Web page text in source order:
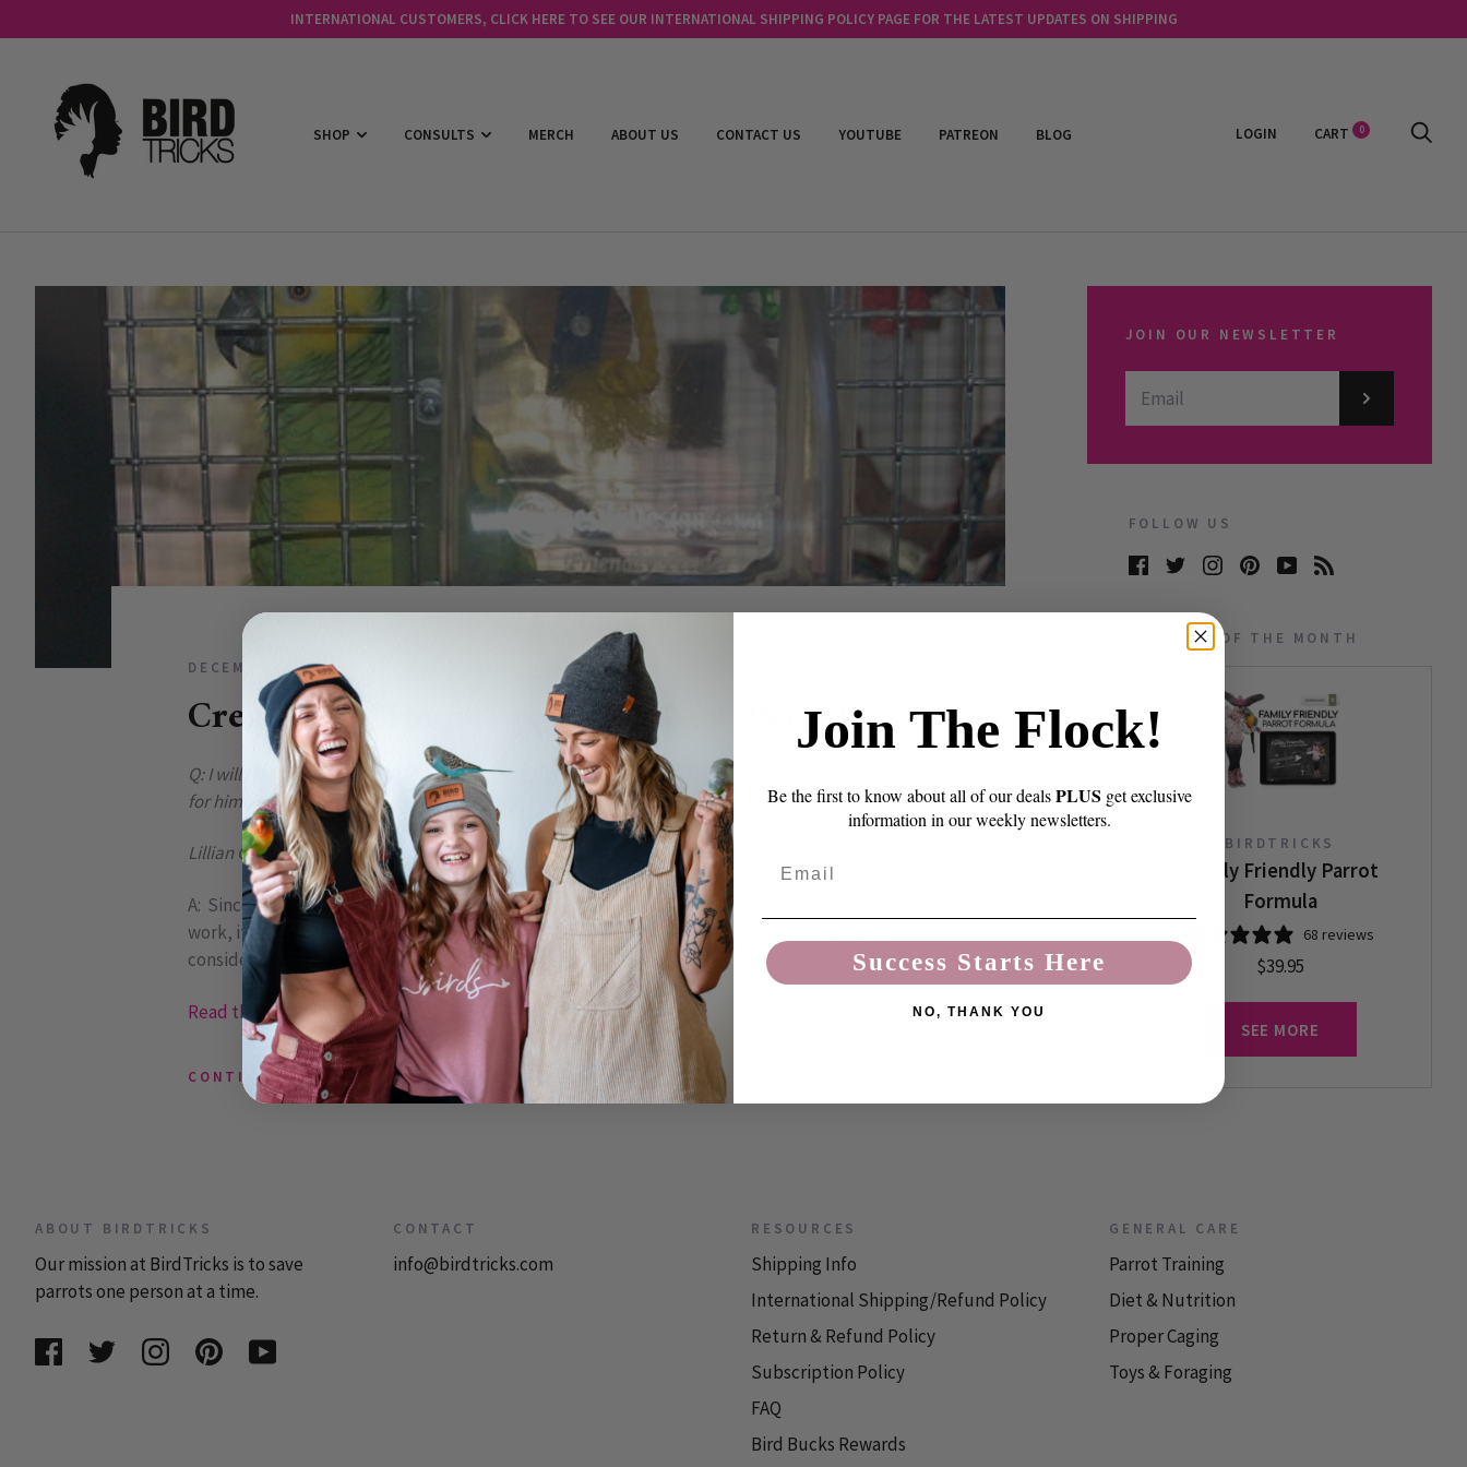
INTERNATIONAL CUSTOMERS, CLICK HERE TO SEE OUR INTERNATIONAL SHIPPING POLICY PAGE FOR THE LATEST UPDATES ON SHIPPING
SHOP CONSULTS MERCH ABOUT US CONTACT US YOUTUBE PATREON BLOG LOGIN CART 0
DECEMBER 16, 2010
Creating A “Home” For Your New Parrot
Q: I will be bringing home my first bird, an amazon, in a few weeks and want to get a cage ready
for him now. I want it to be perfect. How do I know what perches and toys are right?
Lillian G, Las Vegas, NV
A: Since many parrots spend the majority of their time in their cages while their owners are at
work, it really does have to be as close to perfect as we can make it. The two main factors to
consider are safety and comfort ...
Read the rest or post a comment »
CONTINUE READING
JOIN OUR NEWSLETTER
FOLLOW US
PRODUCT OF THE MONTH
BIRDTRICKS
Family Friendly Parrot
Formula
68 reviews
$39.95
SEE MORE
ABOUT BIRDTRICKS
Our mission at BirdTricks is to save
parrots one person at a time.
CONTACT
info@birdtricks.com
RESOURCES
Shipping Info
International Shipping/Refund Policy
Return & Refund Policy
Subscription Policy
FAQ
Bird Bucks Rewards
GENERAL CARE
Parrot Training
Diet & Nutrition
Proper Caging
Toys & Foraging
Join The Flock!
Be the first to know about all of our dealsPLUS get exclusive
information in our weekly newsletters.
Success Starts Here
NO, THANK YOU